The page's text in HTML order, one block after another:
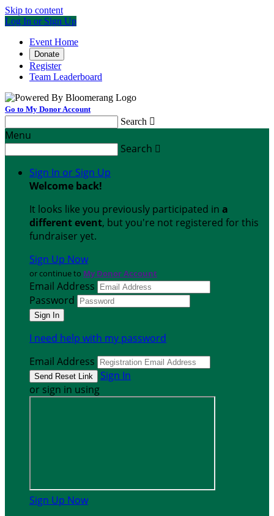
Skip to content
Log In or Sign Up
Event Home
Donate
Register
Team Leaderboard
Go to My Donor Account
Search 
Menu
Search 
Sign In or Sign Up
Welcome back!
It looks like you previously participated in a
different event, but you're not registered for this
fundraiser yet.
Sign Up Now
or continue to My Donor Account
Email Address
Password
I need help with my password
Email Address
Sign In
or sign in using
Sign Up Now